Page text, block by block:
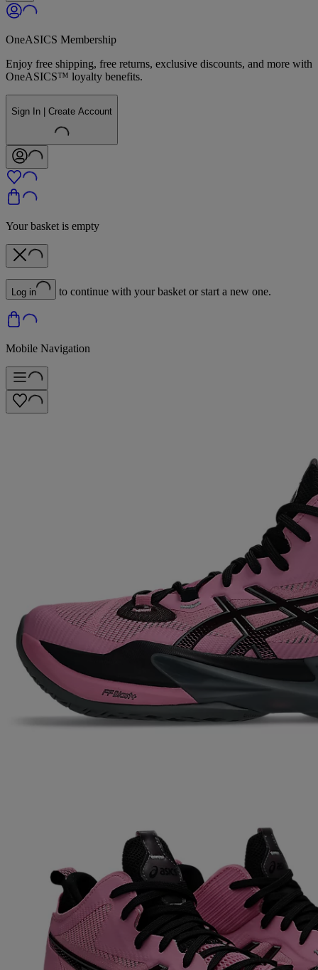
OneASICS Membership
Enjoy free shipping, free returns, exclusive discounts, and more with
OneASICS™ loyalty benefits.
Sign In | Create Account
Your basket is empty
Log in to continue with your basket or start a new one.
Mobile Navigation